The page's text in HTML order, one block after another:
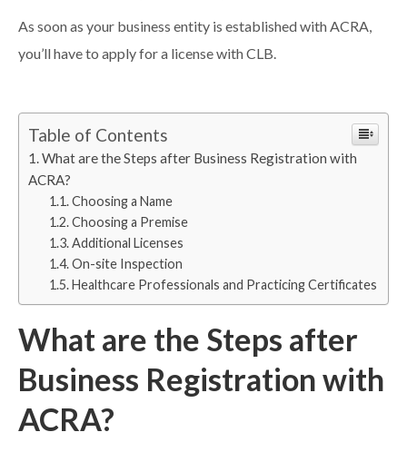
As soon as your business entity is established with ACRA,
you’ll have to apply for a license with CLB.
Table of Contents
What are the Steps after Business Registration with
ACRA?
Choosing a Name
Choosing a Premise
Additional Licenses
On-site Inspection
Healthcare Professionals and Practicing Certificates
What are the Steps after
Business Registration with
ACRA?